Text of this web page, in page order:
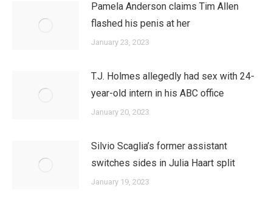
Pamela Anderson claims Tim Allen
flashed his penis at her
January 23, 2023
T.J. Holmes allegedly had sex with 24-
year-old intern in his ABC office
January 20, 2023
Silvio Scaglia’s former assistant
switches sides in Julia Haart split
January 19, 2023